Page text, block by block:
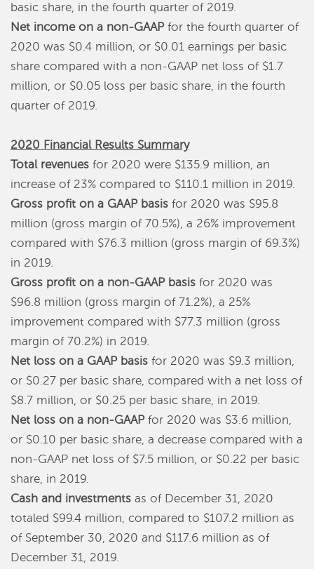
basic share, in the fourth quarter of 2019.
Net income on a non-GAAPfor the fourth quarter of
2020 was $0.4 million, or $0.01 earnings per basic
share compared with a non-GAAP net loss of $1.7
million, or $0.05 loss per basic share, in the fourth
quarter of 2019.
2020 Financial Results Summary
Total revenues for 2020 were $135.9 million, an
increase of 23% compared to $110.1 million in 2019.
Gross profit on a GAAP basis for 2020 was $95.8
million (gross margin of 70.5%), a 26% improvement
compared with $76.3 million (gross margin of 69.3%)
in 2019.
Gross profit on a non-GAAP basis for 2020 was
$96.8 million (gross margin of 71.2%), a 25%
improvement compared with $77.3 million (gross
margin of 70.2%) in 2019.
Net loss on a GAAP basis for 2020 was $9.3 million,
or $0.27 per basic share, compared with a net loss of
$8.7 million, or $0.25 per basic share, in 2019.
Net loss on a non-GAAPfor 2020 was $3.6 million,
or $0.10 per basic share, a decrease compared with a
non-GAAP net loss of $7.5 million, or $0.22 per basic
share, in 2019.
Cash and investments as of December 31, 2020
totaled $99.4 million, compared to $107.2 million as
of September 30, 2020 and $117.6 million as of
December 31, 2019.